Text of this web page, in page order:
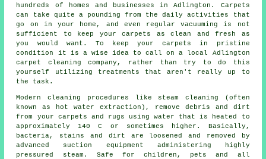
hundreds of homes and businesses in Adlington. Carpets
can take quite a pounding from the daily activities that
go on in your home, and even regular vacuuming is not
sufficient to keep your carpets as clean and fresh as
you would want. To keep your carpets in pristine
condition it is a wise idea to call on a local Adlington
carpet cleaning company, rather than try to do this
yourself utilizing treatments that aren't really up to
the task.
Modern cleaning procedures like steam cleaning (often
known as hot water extraction), remove debris and dirt
from your carpets and rugs using water that is heated to
approximately 140 C or sometimes higher. Basically,
bacteria, stains and dirt are loosened and removed by
advanced suction equipment administering highly
pressured steam. Safe for children, pets and all